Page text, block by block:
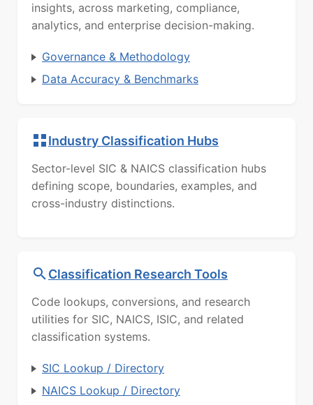
insights, across marketing, compliance,
analytics, and enterprise decision-making.
Governance & Methodology
Data Accuracy & Benchmarks
Industry Classification Hubs
Sector-level SIC & NAICS classification hubs
defining scope, boundaries, examples, and
cross-industry distinctions.
Classification Research Tools
Code lookups, conversions, and research
utilities for SIC, NAICS, ISIC, and related
classification systems.
SIC Lookup / Directory
NAICS Lookup / Directory